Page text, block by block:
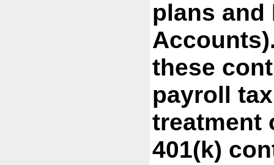
plans and
these
payroll
treatment
401(k)